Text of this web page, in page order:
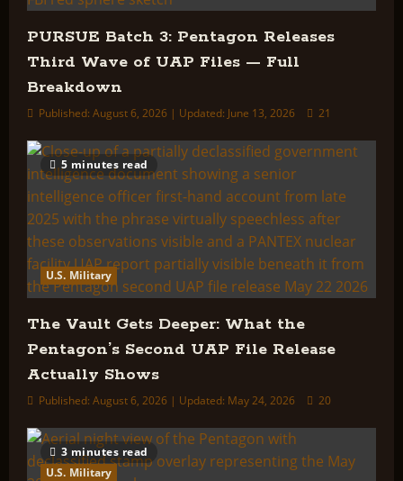
PURSUE Batch 3: Pentagon Releases
Third Wave of UAP Files — Full
Breakdown
Published: August 6, 2026 | Updated: June 13, 2026 21
5 minutes read
U.S. Military
The Vault Gets Deeper: What the
Pentagon’s Second UAP File Release
Actually Shows
Published: August 6, 2026 | Updated: May 24, 2026 20
3 minutes read
U.S. Military